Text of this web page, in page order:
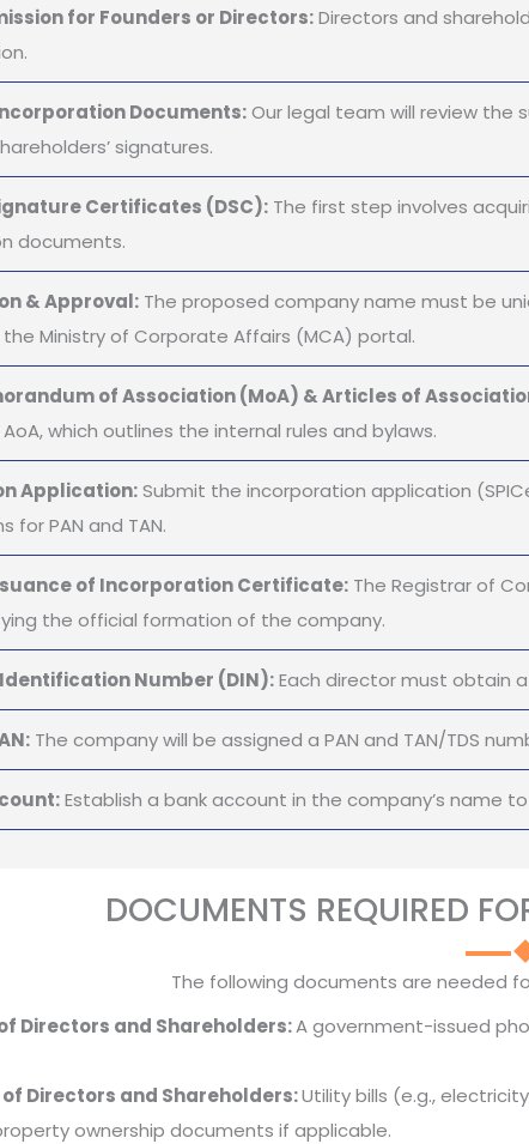
for Founders or Directors:Directors and
Documents:Our legal team will review
signatures.
Certificates (DSC): The first step involves
documents.
& Approval: The proposed company name must be
Ministry of Corporate Affairs (MCA) portal.
of Association (MoA) & Articles of
which outlines the internal rules and bylaws.
Application:Submit the incorporation application
for PAN and TAN.
of Incorporation Certificate: The Registrar of
the official formation of the company.
Number (DIN):Each director must obtain
The company will be assigned a PAN and TAN/TDS
Establish a bank account in the company’s name
DOCUMENTS REQUIRED
The following documents are needed
Directors and Shareholders:A government-issued
Directors and Shareholders:Utility bills (e.g.,
ownership documents if applicable.